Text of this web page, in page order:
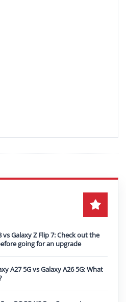
Play video
vs Galaxy Z Flip 7: Check out the
going for an upgrade
A27 5G vs Galaxy A26 5G: What